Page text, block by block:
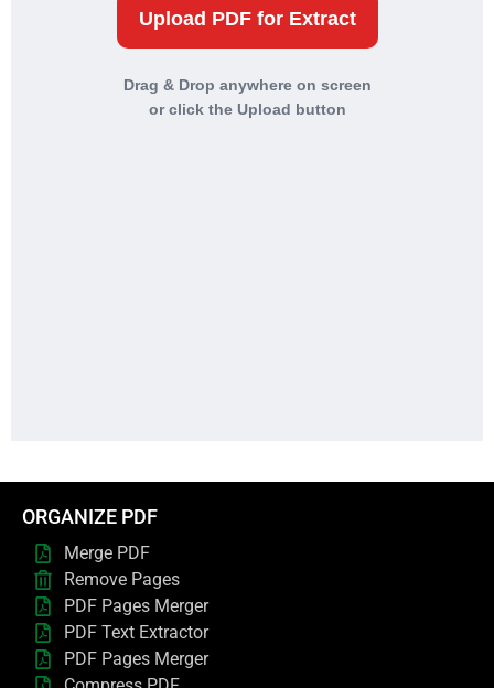
ORGANIZE PDF
Merge PDF
Remove Pages
PDF Pages Merger
PDF Text Extractor
PDF Pages Merger